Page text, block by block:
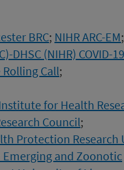
BRC; NIHR ARC-EM;
DHSC (NIHR) COVID-
Rolling Call;
for Health
Council;
Protection Research
Emerging and Zoonotic